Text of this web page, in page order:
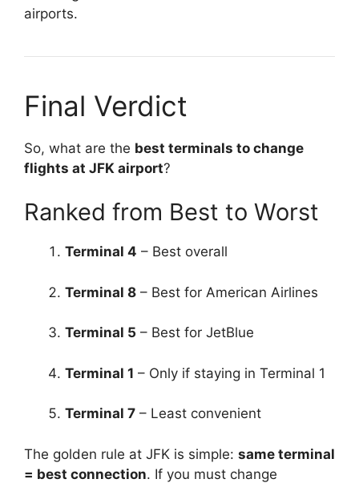
airports.
Final Verdict
So, what are the best terminals to change
flights at JFK airport?
Ranked from Best to Worst
Terminal 4 – Best overall
Terminal 8 – Best for American Airlines
Terminal 5 – Best for JetBlue
Terminal 1 – Only if staying in Terminal 1
Terminal 7 – Least convenient
The golden rule at JFK is simple: same terminal
= best connection. If you must change